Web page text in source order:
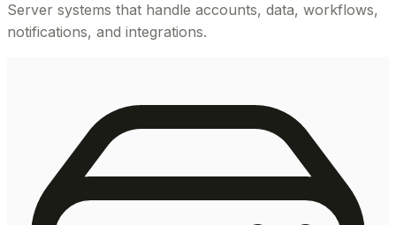
Server systems that handle accounts, data, workflows,
notifications, and integrations.